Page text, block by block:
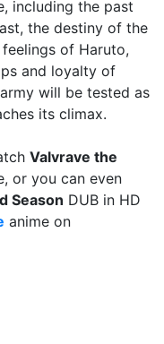
including the past
the destiny of the
of Haruto,
and loyalty of
will be tested as
its climax.
Valvrave the
or you can even
Season DUB in HD
anime on